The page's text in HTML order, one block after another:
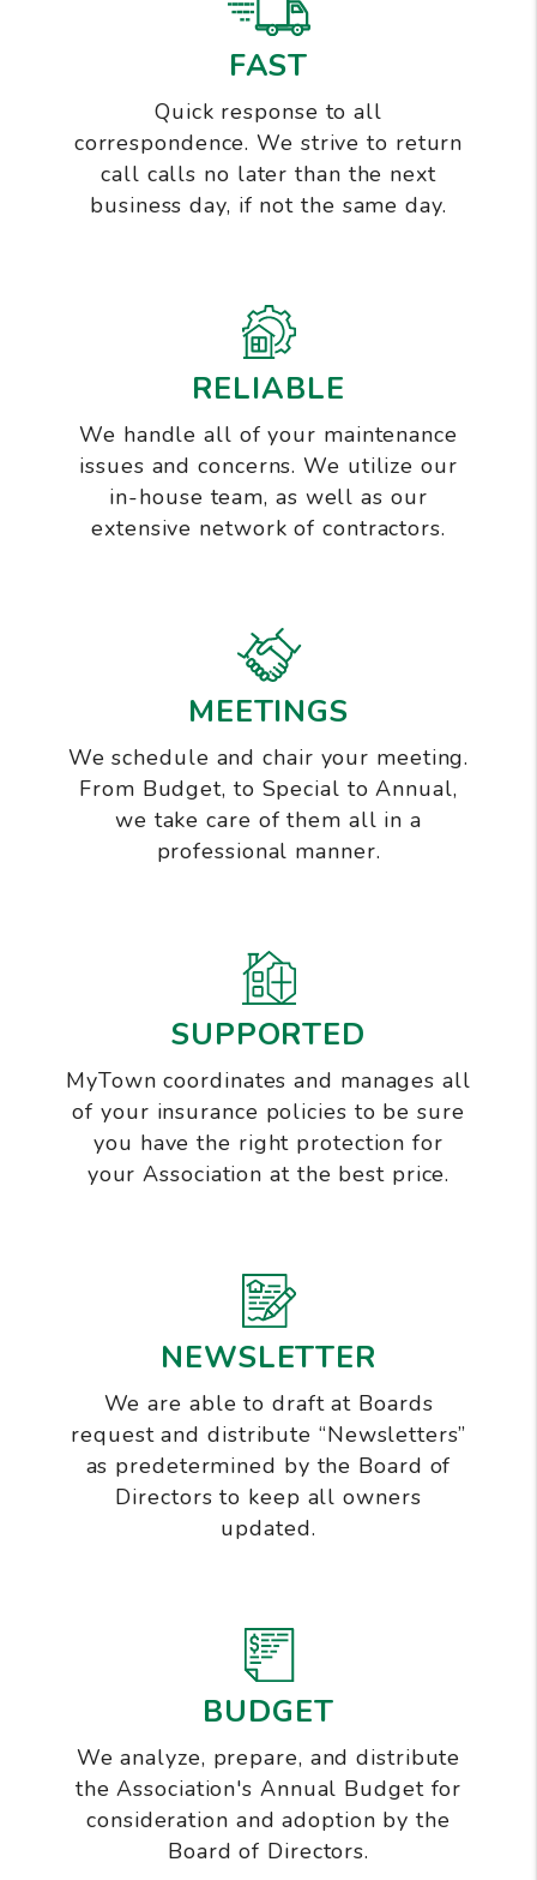
FAST
Quick response to all
correspondence. We strive to return
call calls no later than the next
business day, if not the same day.
RELIABLE
We handle all of your maintenance
issues and concerns. We utilize our
in-house team, as well as our
extensive network of contractors.
MEETINGS
We schedule and chair your meeting.
From Budget, to Special to Annual,
we take care of them all in a
professional manner.
SUPPORTED
MyTown coordinates and manages all
of your insurance policies to be sure
you have the right protection for
your Association at the best price.
NEWSLETTER
We are able to draft at Boards
request and distribute “Newsletters”
as predetermined by the Board of
Directors to keep all owners
updated.
BUDGET
We analyze, prepare, and distribute
the Association's Annual Budget for
consideration and adoption by the
Board of Directors.